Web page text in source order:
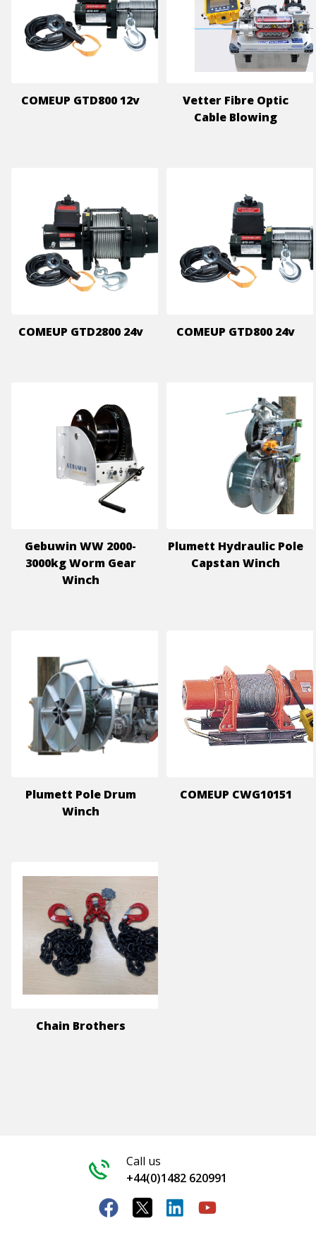
COMEUP GTD800 12v
Vetter Fibre Optic
Cable Blowing
COMEUP GTD2800 24v COMEUP GTD800 24v
Gebuwin WW 2000-
3000kg Worm Gear
Winch
Plumett Hydraulic Pole
Capstan Winch
Plumett Pole Drum
Winch
COMEUP CWG10151
Chain Brothers
Call us
+44(0)1482 620991